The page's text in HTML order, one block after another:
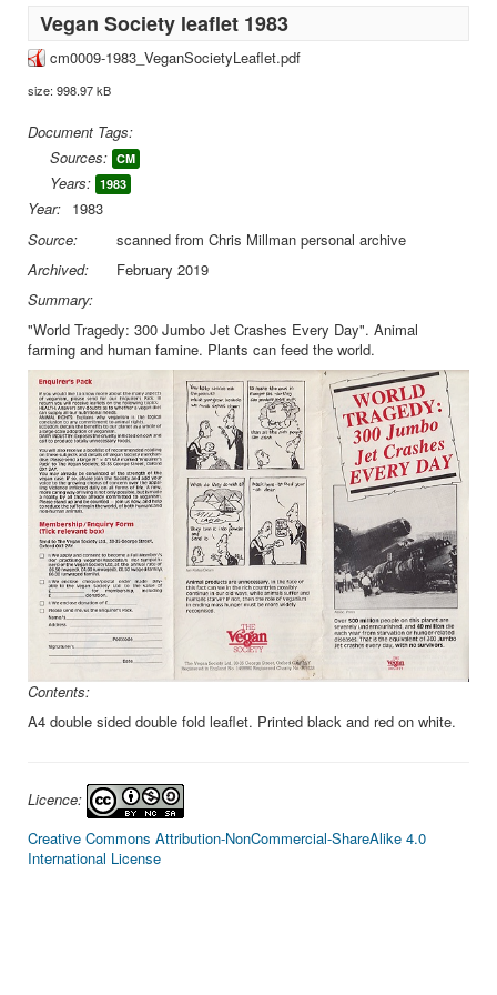
Vegan Society leaflet 1983
cm0009-1983_VeganSocietyLeaflet.pdf
size: 998.97 kB
Document Tags:
Sources: CM
Years: 1983
Year: 1983
Source:
scanned from Chris Millman personal archive
Archived:
February 2019
Summary:
"World Tragedy: 300 Jumbo Jet Crashes Every Day". Animal
farming and human famine. Plants can feed the world.
Contents:
A4 double sided double fold leaflet. Printed black and red on white.
Licence:
Creative Commons Attribution-NonCommercial-ShareAlike 4.0
International License